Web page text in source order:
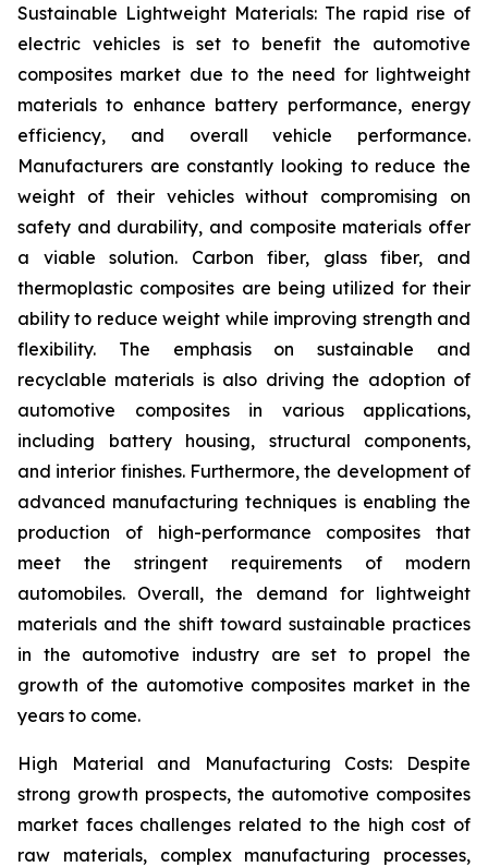
Sustainable Lightweight Materials: The rapid rise of
electric vehicles is set to benefit the automotive
composites market due to the need for lightweight
materials to enhance battery performance, energy
efficiency, and overall vehicle performance.
Manufacturers are constantly looking to reduce the
weight of their vehicles without compromising on
safety and durability, and composite materials offer
a viable solution. Carbon fiber, glass fiber, and
thermoplastic composites are being utilized for their
ability to reduce weight while improving strength and
flexibility. The emphasis on sustainable and
recyclable materials is also driving the adoption of
automotive composites in various applications,
including battery housing, structural components,
and interior finishes. Furthermore, the development of
advanced manufacturing techniques is enabling the
production of high-performance composites that
meet the stringent requirements of modern
automobiles. Overall, the demand for lightweight
materials and the shift toward sustainable practices
in the automotive industry are set to propel the
growth of the automotive composites market in the
years to come.
High Material and Manufacturing Costs: Despite
strong growth prospects, the automotive composites
market faces challenges related to the high cost of
raw materials, complex manufacturing processes,